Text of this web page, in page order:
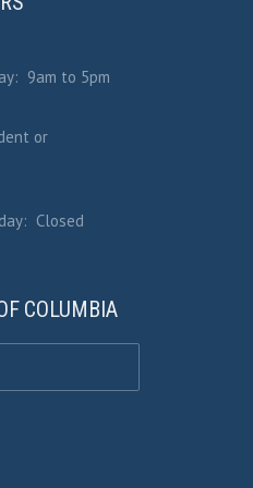
9am to 5pm
or
Closed
COLUMBIA